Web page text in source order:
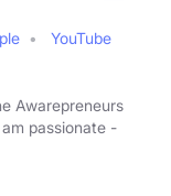
YouTube
Awarepreneurs
passionate -